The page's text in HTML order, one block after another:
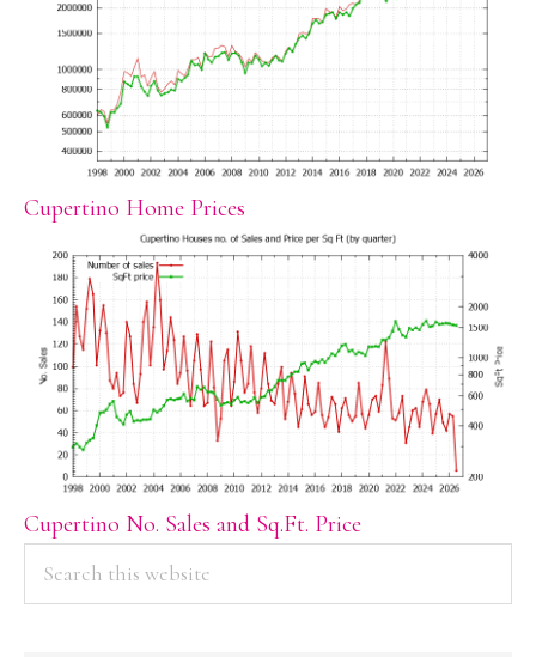
Cupertino Home Prices
Cupertino No. Sales and Sq.Ft. Price
PRIMARY
SIDEBAR